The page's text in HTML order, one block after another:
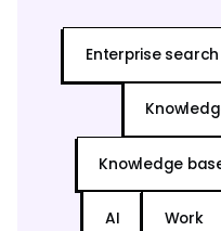
Enterprise search
Knowledge
AI Work